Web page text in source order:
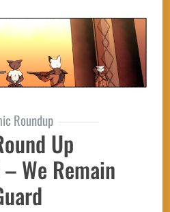
Roundup
Up
We Remain